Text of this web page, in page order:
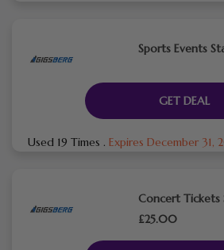
Sports Events
GET DEAL
Used 19 Times . Expires December 31,
Concert Tickets
£25.00